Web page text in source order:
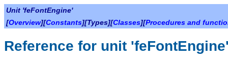
Unit 'feFontEngine'
[Overview][Constants][Types][Classes][Procedures and
Reference for unit